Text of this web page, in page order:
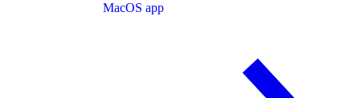
MacOS app